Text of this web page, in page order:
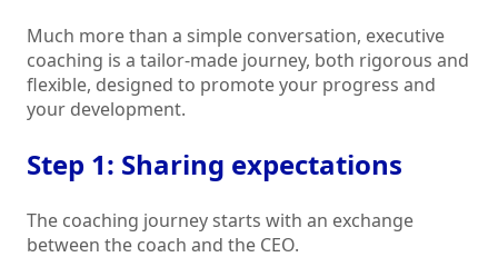
Much more than a simple conversation, executive
coaching is a tailor-made journey, both rigorous and
flexible, designed to promote your progress and
your development.
Step 1: Sharing expectations
The coaching journey starts with an exchange
between the coach and the CEO.